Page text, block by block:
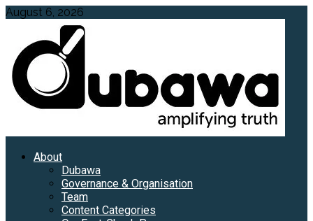
Skip
content
August 6, 2026
PrimaryAbout
Dubawa
Governance & Organisation
Team
Content Categories